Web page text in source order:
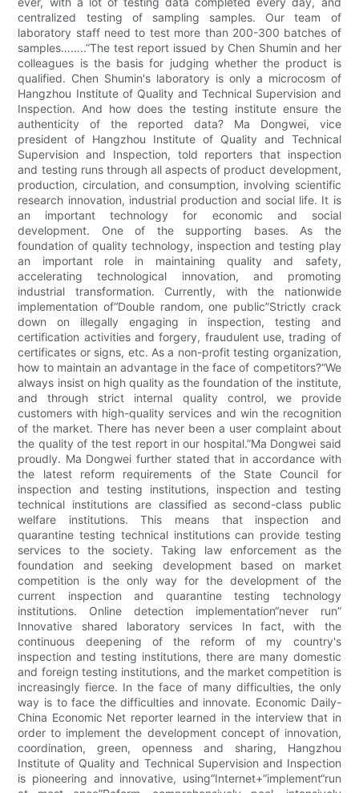
centralized testing of sampling samples. Our team of
laboratory staff need to test more than 200-300 batches of
samples……..”The test report issued by Chen Shumin and her
colleagues is the basis for judging whether the product is
qualified. Chen Shumin's laboratory is only a microcosm of
Hangzhou Institute of Quality and Technical Supervision and
Inspection. And how does the testing institute ensure the
authenticity of the reported data? Ma Dongwei, vice
president of Hangzhou Institute of Quality and Technical
Supervision and Inspection, told reporters that inspection
and testing runs through all aspects of product development,
production, circulation, and consumption, involving scientific
research innovation, industrial production and social life. It is
an important technology for economic and social
development. One of the supporting bases. As the
foundation of quality technology, inspection and testing play
an important role in maintaining quality and safety,
accelerating technological innovation, and promoting
industrial transformation. Currently, with the nationwide
implementation of“Double random, one public”Strictly crack
down on illegally engaging in inspection, testing and
certification activities and forgery, fraudulent use, trading of
certificates or signs, etc. As a non-profit testing organization,
how to maintain an advantage in the face of competitors?“We
always insist on high quality as the foundation of the institute,
and through strict internal quality control, we provide
customers with high-quality services and win the recognition
of the market. There has never been a user complaint about
the quality of the test report in our hospital.”Ma Dongwei said
proudly. Ma Dongwei further stated that in accordance with
the latest reform requirements of the State Council for
inspection and testing institutions, inspection and testing
technical institutions are classified as second-class public
welfare institutions. This means that inspection and
quarantine testing technical institutions can provide testing
services to the society. Taking law enforcement as the
foundation and seeking development based on market
competition is the only way for the development of the
current inspection and quarantine testing technology
institutions. Online detection implementation“never run”
Innovative shared laboratory services In fact, with the
continuous deepening of the reform of my country's
inspection and testing institutions, there are many domestic
and foreign testing institutions, and the market competition is
increasingly fierce. In the face of many difficulties, the only
way is to face the difficulties and innovate. Economic Daily-
China Economic Net reporter learned in the interview that in
order to implement the development concept of innovation,
coordination, green, openness and sharing, Hangzhou
Institute of Quality and Technical Supervision and Inspection
is pioneering and innovative, using“Internet+”implement“run